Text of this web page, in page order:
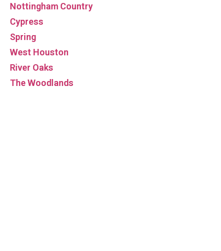
Nottingham Country
Cypress
Spring
West Houston
River Oaks
The Woodlands